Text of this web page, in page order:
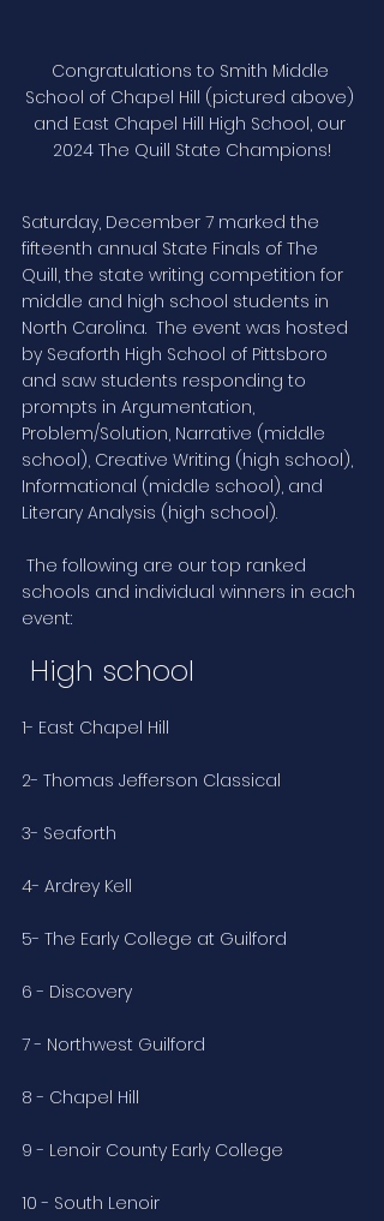
Congratulations to Smith Middle
School of Chapel Hill (pictured above)
and East Chapel Hill High School, our
2024 The Quill State Champions!
Saturday, December 7 marked the
fifteenth annual State Finals of The
Quill, the state writing competition for
middle and high school students in
North Carolina.  The event was hosted
by Seaforth High School of Pittsboro
and saw students responding to
prompts in Argumentation,
Problem/Solution, Narrative (middle
school), Creative Writing (high school),
Informational (middle school), and
Literary Analysis (high school).
schools and individual winners in each
event:
High school
1- East Chapel Hill
2- Thomas Jefferson Classical
3- Seaforth
4- Ardrey Kell
5- The Early College at Guilford
6 - Discovery
7 - Northwest Guilford
8 - Chapel Hill
9 - Lenoir County Early College
10 - South Lenoir